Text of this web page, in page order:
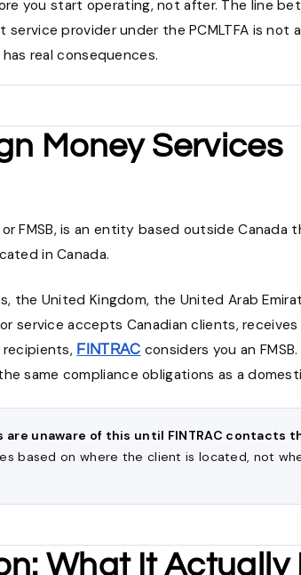
you start operating, not after. The line
provider under the PCMLTFA is not
real consequences.
Money Services
FMSB, is an entity based outside Canada
in Canada.
the United Kingdom, the United Arab
service accepts Canadian clients, receives
FINTRAC considers you an
same compliance obligations as a
unaware of this until FINTRAC contacts
based on where the client is located, not
What It Actually